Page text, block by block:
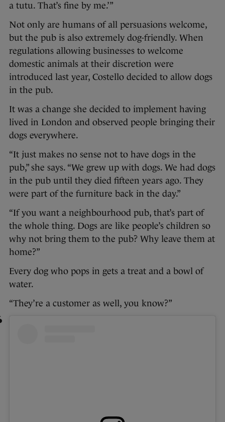
a tutu. That’s fine by me.’”
Not only are humans of all persuasions welcome,
but the pub is also extremely dog-friendly. When
regulations allowing businesses to welcome
domestic animals at their discretion were
introduced last year, Costello decided to allow dogs
in the pub.
It was a change she decided to implement having
lived in London and observed people bringing their
dogs everywhere.
“It just makes no sense not to have dogs in the
pub,” she says. “We grew up with dogs. We had dogs
in the pub until they died fifteen years ago. They
were part of the furniture back in the day.”
“If you want a neighbourhood pub, that’s part of
the whole thing. Dogs are like people’s children so
why not bring them to the pub? Why leave them at
home?”
Every dog who pops in gets a treat and a bowl of
water.
“They’re a customer as well, you know?”